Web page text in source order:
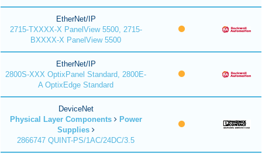
EtherNet/IP
2715-TXXXX-X PanelView 5500, 2715-
BXXXX-X PanelView 5500
EtherNet/IP
2800S-XXX OptixPanel Standard, 2800E-
A OptixEdge Standard
DeviceNet
Physical Layer Components
Power
Supplies
2866747 QUINT-PS/1AC/24DC/3.5